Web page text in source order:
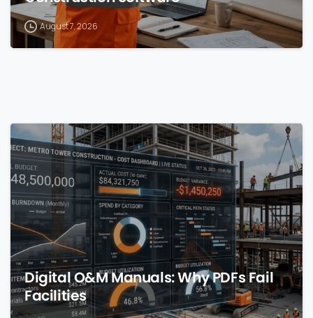
August 7, 2026
0
Digital O&M Manuals: Why PDFs Fail
Facilities